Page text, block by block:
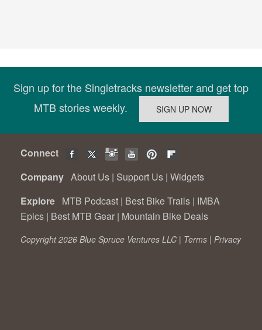
Sign up for the Singletracks newsletter and get top
MTB stories weekly.
Connect
Company About Us | Support Us | Widgets
Explore MTB Podcast | Best Bike Trails | IMBA
Epics | Best MTB Gear | Mountain Bike Deals
Copyright 2026 Blue Spruce Ventures LLC | Terms | Privacy